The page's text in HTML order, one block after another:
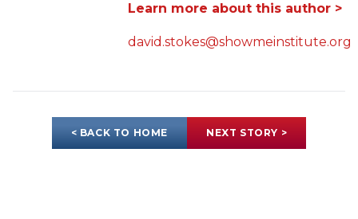
Learn more about this author >
david.stokes@showmeinstitute.org
< BACK TO HOME NEXT STORY >